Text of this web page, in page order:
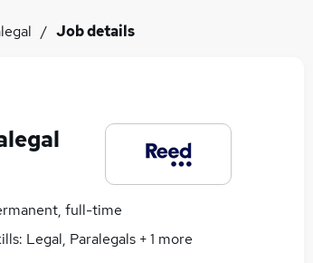
Job details
full-time
Legal, Paralegals +1 more